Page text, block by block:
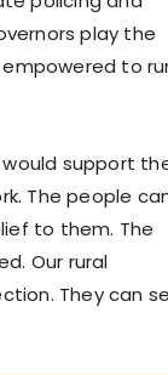
play the
to
support
The people
to them. The
Our rural
They can